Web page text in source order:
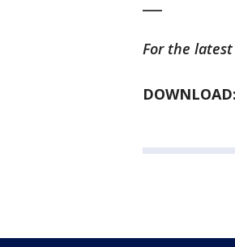
For the
DOWNLOAD: